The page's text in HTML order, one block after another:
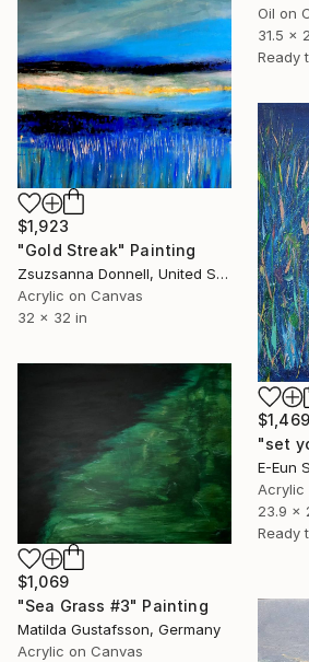
Oil on
31.5 x
Ready
$1,923
"Gold Streak" Painting
Zsuzsanna Donnell, United States
Acrylic on Canvas
32 x 32 in
$1,469
E-Eun
Acrylic
23.9 x
Ready
$1,069
"Sea Grass #3" Painting
Matilda Gustafsson, Germany
Acrylic on Canvas